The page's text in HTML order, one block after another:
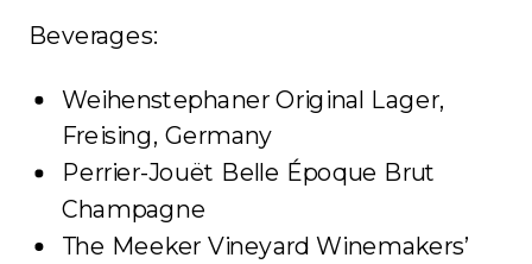
Beverages:
Weihenstephaner Original Lager,
Freising, Germany
Perrier-Jouët Belle Époque Brut
Champagne
The Meeker Vineyard Winemakers’